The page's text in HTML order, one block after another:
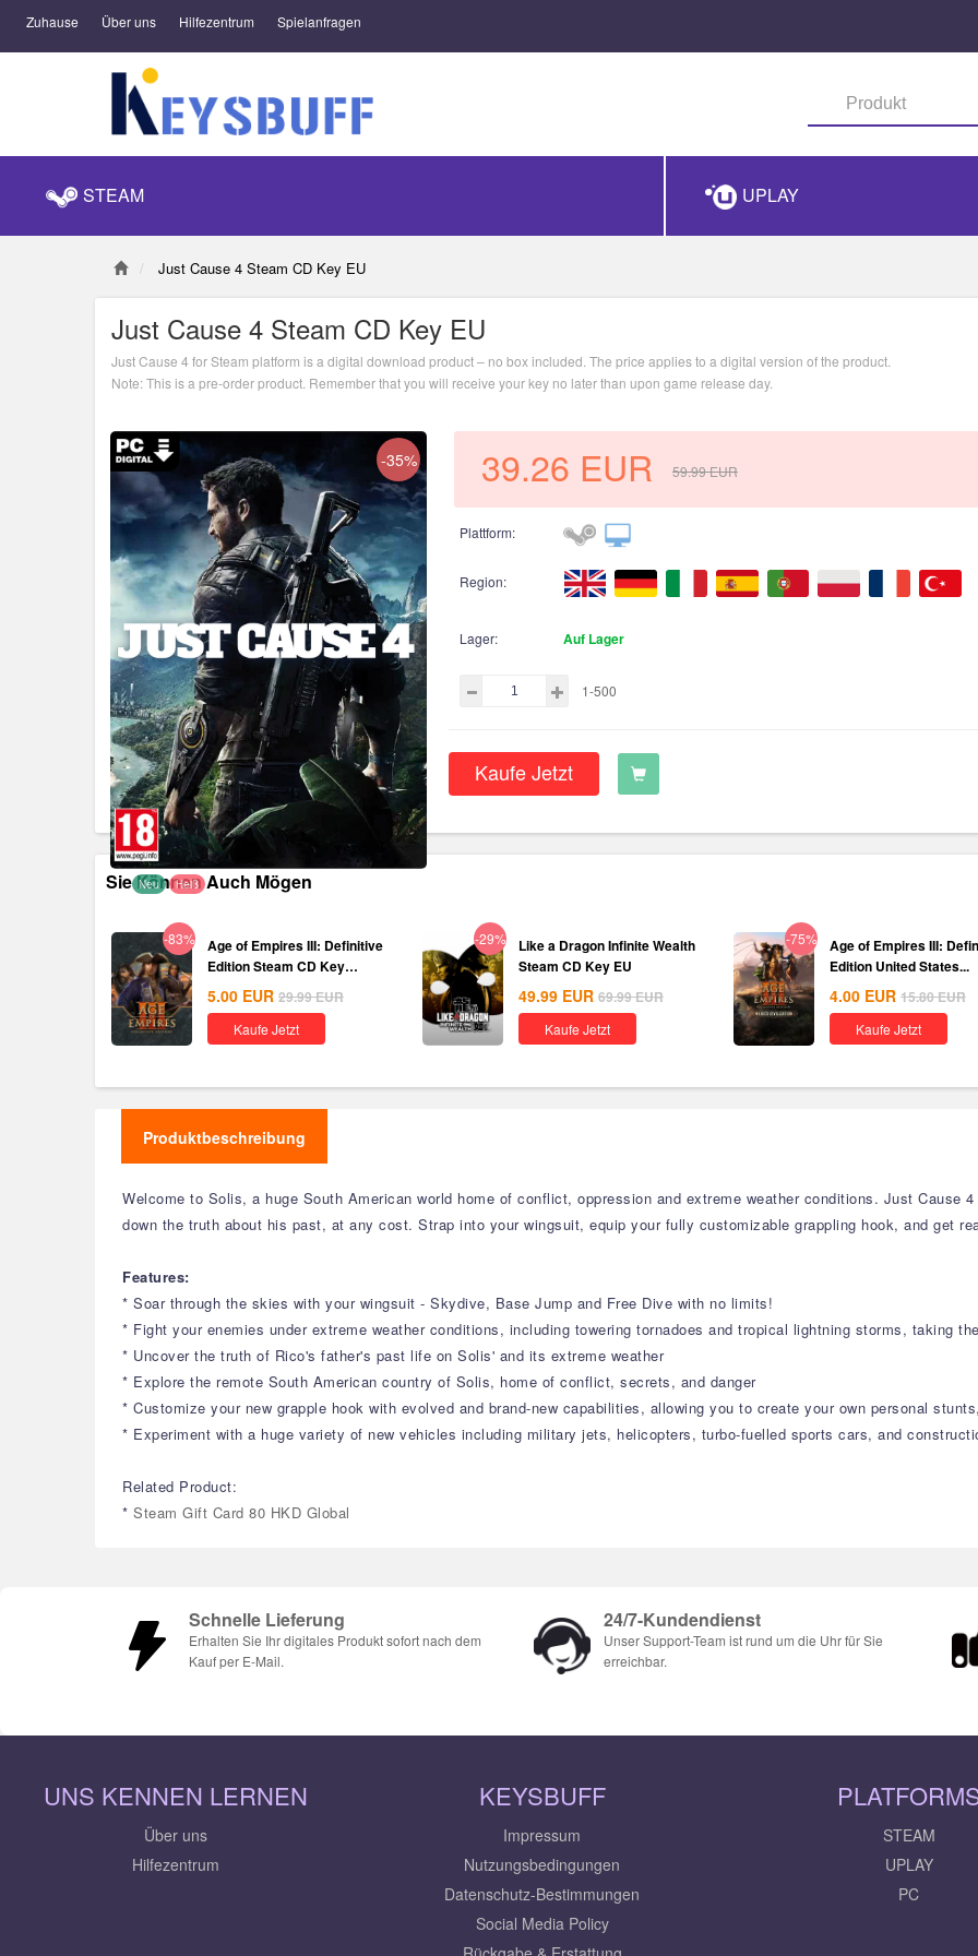
Zuhause Über uns Hilfezentrum Spielanfragen
STEAM UPLAY
Just Cause 4 Steam CD Key EU
Just Cause 4 Steam CD Key EU
Just Cause 4 for Steam platform is a digital download product – no box included. The price applies to a digital version of the product.
Note: This is a pre-order product. Remember that you will receive your key no later than upon game release day.
-35%
Neu Heiß
39.26 EUR 59.99EUR
Plattform:
Region:
Lager: Auf Lager
1-500
Kaufe Jetzt
Sie Können Auch Mögen
-83%
Age of Empires III: Definitive
Edition Steam CD Key
Global
5.00 EUR 29.99EUR
Kaufe Jetzt
-29%
Like a Dragon Infinite Wealth
Steam CD Key EU
49.99 EUR 69.99EUR
Kaufe Jetzt
-75%
Age of Empires III:
Edition United States...
4.00 EUR 15.80EUR
Kaufe Jetzt
Produktbeschreibung
Welcome to Solis, a huge South American world home of conflict, oppression and extreme weather conditions. Just Cause
down the truth about his past, at any cost. Strap into your wingsuit, equip your fully customizable grappling hook, and get
Features:
* Soar through the skies with your wingsuit - Skydive, Base Jump and Free Dive with no limits!
* Fight your enemies under extreme weather conditions, including towering tornadoes and tropical lightning storms, taking
* Uncover the truth of Rico's father's past life on Solis' and its extreme weather
* Explore the remote South American country of Solis, home of conflict, secrets, and danger
* Customize your new grapple hook with evolved and brand-new capabilities, allowing you to create your own personal
* Experiment with a huge variety of new vehicles including military jets, helicopters, turbo-fuelled sports cars, and
Related Product:
* Steam Gift Card 80 HKD Global
Schnelle Lieferung
Erhalten Sie Ihr digitales Produkt sofort nach dem
Kauf per E-Mail.
24/7-Kundendienst
Unser Support-Team ist rund um die Uhr für Sie
erreichbar.
UNS KENNEN LERNEN
Über uns
Hilfezentrum
KEYSBUFF
Impressum
Nutzungsbedingungen
Datenschutz-Bestimmungen
Social Media Policy
STEAM
UPLAY
PC